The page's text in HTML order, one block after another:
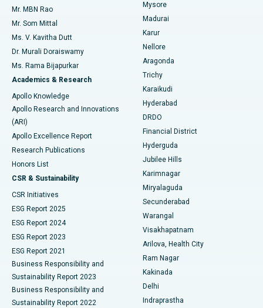
Find Psychologist
Find General Surgeon
Best Hospital in Unit-15, Bhubaneswar
Best Hospital in Seepat Road, Bilaspur
Best Hospital in Ellisbridge, Ahmedabad
Best Hospital in New Delhi
Best Hospital in DRDO, Hyderabad
Best Hospital in G S Road, Guwahati
Best Hospital in Hyderguda, Hyderabad
Best Hospital in Vijay Nagar, Indore
Best Hospital in Suryaraopeta Main Road, Kakinada
Best Hospital in Canal Circular Road, Kolkata
Best Hospital in CBD Belapur, Navi Mumbai
Best Hospital in Panchavati, Nashik
Best Hospital in secunderabad, Hyderabad
Uterine Artery Embolization
Ovarian Cystectomy
Breast Cancer Surgery
Brachytherapy
Colonoscopy
Polypectomy
Deep Brain Stimulation
Peritoneal Dialysis
Kidney Biopsy
Parathyroidectomy
Ceramic Total Knee Replacement
ERCP
Mr. MBN Rao
Mr. Som Mittal
Ms. V. Kavitha Dutt
Dr. Murali Doraiswamy
Ms. Rama Bijapurkar
Academics & Research
Apollo Knowledge
Apollo Research and Innovations
(ARI)
Apollo Excellence Report
Research Publications
Honors List
CSR & Sustainability
CSR Initiatives
ESG Report 2025
ESG Report 2024
ESG Report 2023
ESG Report 2021
Business Responsibility and
Sustainability Report 2023
Business Responsibility and
Sustainability Report 2022
Mysore
Madurai
Karur
Nellore
Aragonda
Trichy
Karaikudi
Hyderabad
DRDO
Financial District
Hyderguda
Jubilee Hills
Karimnagar
Miryalaguda
Secunderabad
Warangal
Visakhapatnam
Arilova, Health City
Ram Nagar
Kakinada
Delhi
Indraprastha